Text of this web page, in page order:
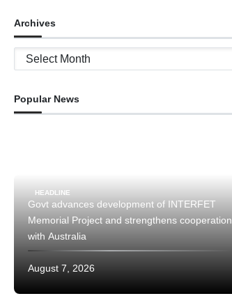
Archives
Archives
Popular News
HEADLINE
Govt advances development of INTERFET
Memorial Project and strengthens cooperation
with Australia
August 7, 2026